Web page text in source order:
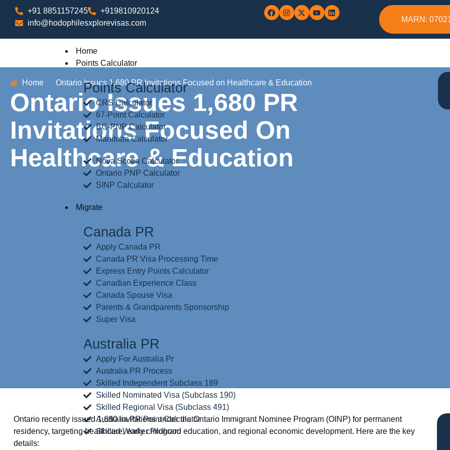
+91 8851157245
+919810920124
info@hodophilesxplorevisas.com
MARN:
Home
Points Calculator
Points Calculator
CRS Calculator
67-Point Calculator
BC-PNP Calculator
Manitoba Calculator
Nova Scotia Calculator
Ontario PNP Calculator
SINP Calculator
Migrate
Canada PR
Apply Canada PR
Canada PR Visa Processing Time
Express Entry Points Calculator
Canadian Experience Class
Canada Spouse Visa
Parents & Grandparents Sponsorship
Super Visa
Australia PR
Apply For Australia Pr
Australia PR Process
Skilled Independent Subclass 189
Skilled Nominated Visa (Subclass 190)
Skilled Regional Visa (Subclass 491)
Australia PR Point Calculator
Skilled Worker Program
Home Ontario Issues 1,680 PR Invitations Focused on Healthcare & Education
Ontario Issues 1,680 PR
Invitations Focused On
Healthcare & Education
Ontario recently issued 1,680 invitations under the Ontario Immigrant Nominee Program (OINP) for permanent
residency, targeting healthcare, early childhood education, and regional economic development. Here are the key
details: